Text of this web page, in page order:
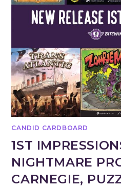
CANDID CARDBOARD
1ST
NIGHTMARE
CARNEGIE,